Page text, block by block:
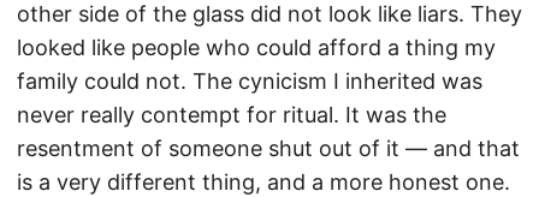
other side of the glass did not look like liars. They
looked like people who could afford a thing my
family could not. The cynicism I inherited was
never really contempt for ritual. It was the
resentment of someone shut out of it — and that
is a very different thing, and a more honest one.